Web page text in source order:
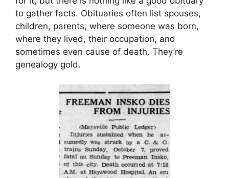
to gather facts. Obituaries often list spouses,
children, parents, where someone was born,
where they lived, their occupation, and
sometimes even cause of death. They’re
genealogy gold.